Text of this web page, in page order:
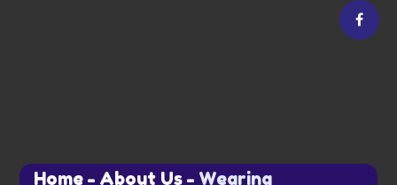
Home - About Us - Wearing